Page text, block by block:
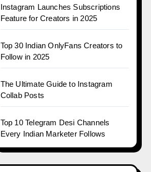
Instagram Launches Subscriptions
Feature for Creators in 2025
Top 30 Indian OnlyFans Creators to
Follow in 2025
The Ultimate Guide to Instagram
Collab Posts
Top 10 Telegram Desi Channels
Every Indian Marketer Follows